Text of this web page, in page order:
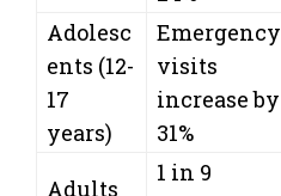
Adolesc
ents (12-
17
years)
Emergency
visits
increase by
31%
Adults
1 in 9